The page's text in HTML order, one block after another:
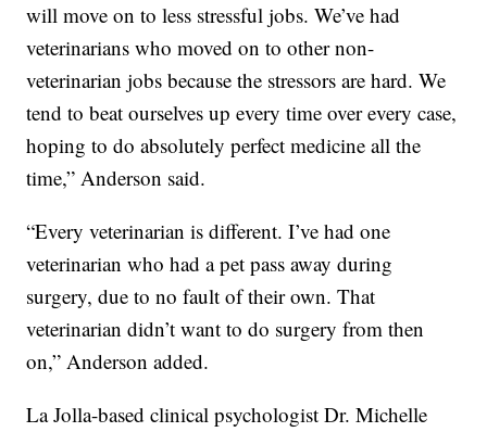
will move on to less stressful jobs. We’ve had
veterinarians who moved on to other non-
veterinarian jobs because the stressors are hard. We
tend to beat ourselves up every time over every case,
hoping to do absolutely perfect medicine all the
time,” Anderson said.
“Every veterinarian is different. I’ve had one
veterinarian who had a pet pass away during
surgery, due to no fault of their own. That
veterinarian didn’t want to do surgery from then
on,” Anderson added.
La Jolla-based clinical psychologist Dr. Michelle